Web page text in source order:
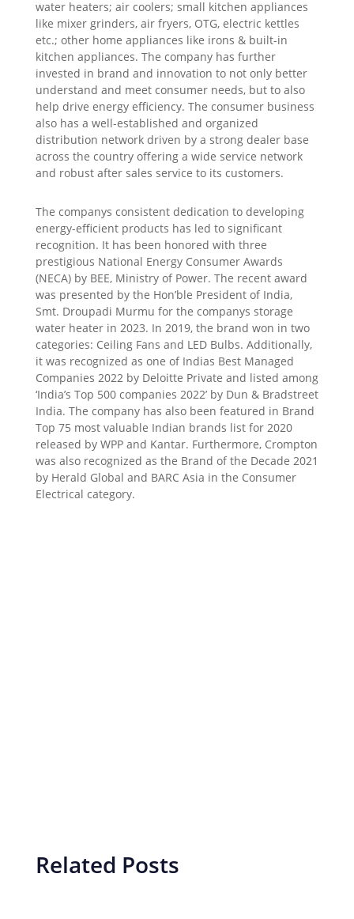
water heaters; air coolers; small kitchen appliances
like mixer grinders, air fryers, OTG, electric kettles
etc.; other home appliances like irons & built-in
kitchen appliances. The company has further
invested in brand and innovation to not only better
understand and meet consumer needs, but to also
help drive energy efficiency. The consumer business
also has a well-established and organized
distribution network driven by a strong dealer base
across the country offering a wide service network
and robust after sales service to its customers.
The companys consistent dedication to developing
energy-efficient products has led to significant
recognition. It has been honored with three
prestigious National Energy Consumer Awards
(NECA) by BEE, Ministry of Power. The recent award
was presented by the Hon’ble President of India,
Smt. Droupadi Murmu for the companys storage
water heater in 2023. In 2019, the brand won in two
categories: Ceiling Fans and LED Bulbs. Additionally,
it was recognized as one of Indias Best Managed
Companies 2022 by Deloitte Private and listed among
‘India’s Top 500 companies 2022’ by Dun & Bradstreet
India. The company has also been featured in Brand
Top 75 most valuable Indian brands list for 2020
released by WPP and Kantar. Furthermore, Crompton
was also recognized as the Brand of the Decade 2021
by Herald Global and BARC Asia in the Consumer
Electrical category.
Related Posts